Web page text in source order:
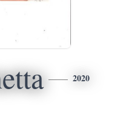
2020